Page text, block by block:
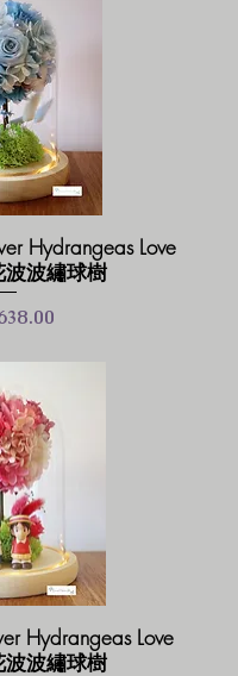
Hydrangeas Love
波波繡球樹
Hydrangeas Love
波波繡球樹